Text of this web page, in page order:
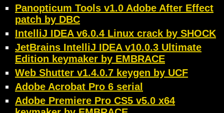
Panopticum Tools v1.0 Adobe After Effect
patch by DBC
IntelliJ IDEA v6.0.4 Linux crack by SHOCK
JetBrains IntelliJ IDEA v10.0.3 Ultimate
Edition keymaker by EMBRACE
Web Shutter v1.4.0.7 keygen by UCF
Adobe Acrobat Pro 6 serial
Adobe Premiere Pro CS5 v5.0 x64